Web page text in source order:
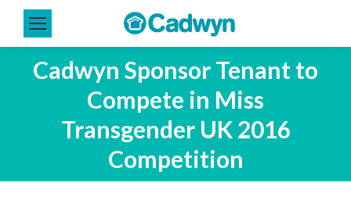
Cadwyn Sponsor Tenant to
Compete in Miss
Transgender UK 2016
Competition